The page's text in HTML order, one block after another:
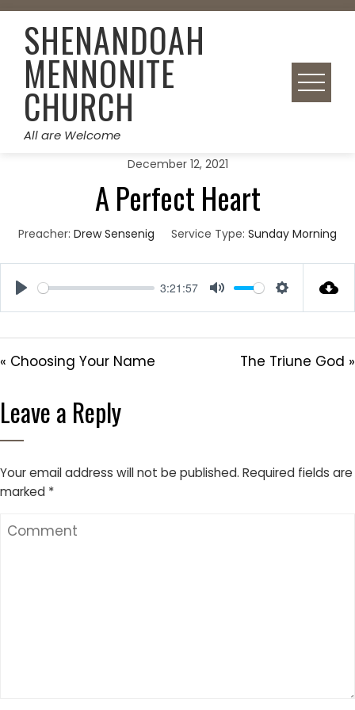
Skip
contentSHENANDOAH
MENNONITE
CHURCH
All are Welcome
December 12, 2021
A Perfect Heart
Preacher: Drew Sensenig Service Type: Sunday Morning
3:21:57
« Choosing Your Name The Triune God »
Leave a Reply
Your email address will not be published. Required fields are
marked *